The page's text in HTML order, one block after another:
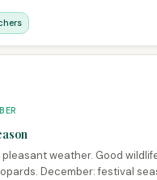
weather. Good
December: festival